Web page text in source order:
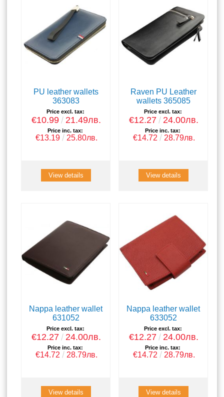
PU leather wallets
363083
Price excl. tax:
€10.99 21.49лв.
Price inc. tax:
€13.19 25.80лв.
View details
Raven PU Leather
wallets 365085
Price excl. tax:
€12.27 24.00лв.
Price inc. tax:
€14.72 28.79лв.
View details
Nappa leather wallet
631052
Price excl. tax:
€12.27 24.00лв.
Price inc. tax:
€14.72 28.79лв.
View details
Nappa leather wallet
633052
Price excl. tax:
€12.27 24.00лв.
Price inc. tax:
€14.72 28.79лв.
View details